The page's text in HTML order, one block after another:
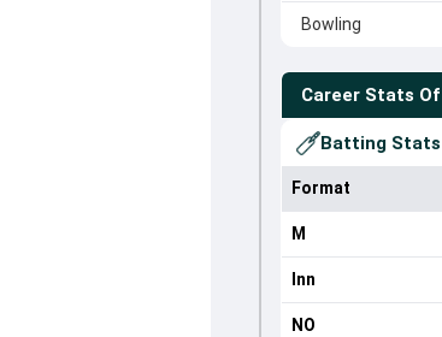
Bowling
Career Stats Of
Batting Stats
Format
M
Inn
NO